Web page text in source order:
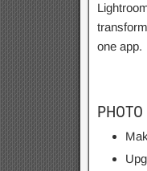
one app.